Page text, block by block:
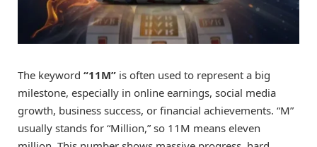
The keyword “11M” is often used to represent a big
milestone, especially in online earnings, social media
growth, business success, or financial achievements. “M”
usually stands for “Million,” so 11M means eleven